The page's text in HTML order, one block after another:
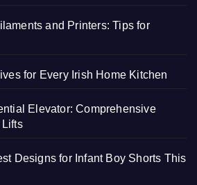
and Printers: Tips for
for Every Irish Home Kitchen
Elevator: Comprehensive
Designs for Infant Boy Shorts This